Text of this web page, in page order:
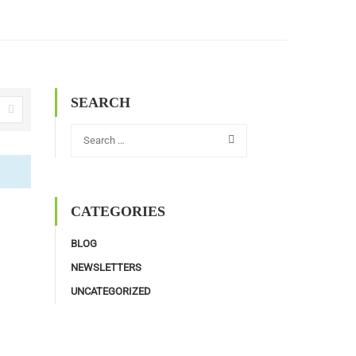
SEARCH
CATEGORIES
BLOG
NEWSLETTERS
UNCATEGORIZED